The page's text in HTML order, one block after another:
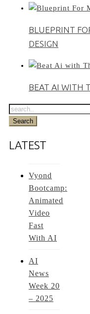
BLUEPRINT
DESIGN
BEAT AI WITH
LATEST
Vyond
Bootcamp:
Animated
Video
Fast
With AI
AI
News
Week 20
– 2025